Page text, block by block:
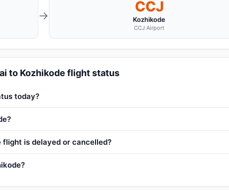
→
CCJ
Kozhikode
CCJ Airport
to Kozhikode flight status
today?
flight is delayed or cancelled?